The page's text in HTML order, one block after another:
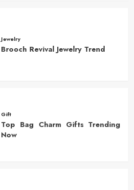
Jewelry
Brooch Revival Jewelry Trend
Gift
Top Bag Charm Gifts Trending
Now